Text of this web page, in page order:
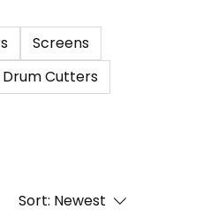
Screens
Drum Cutters
Sort: Newest